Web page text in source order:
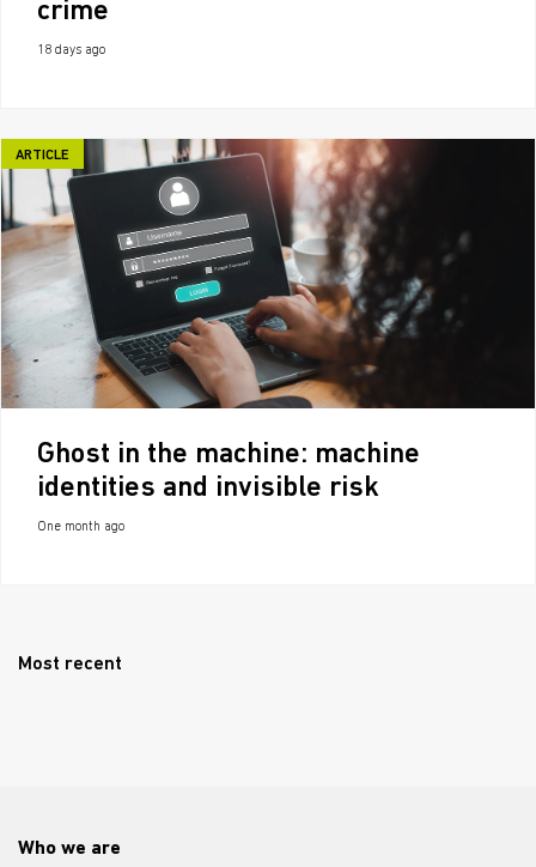
crime
18 days ago
ARTICLE
Ghost in the machine: machine
identities and invisible risk
One month ago
Most recent
Who we are